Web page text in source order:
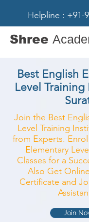
Helpline : +91-
Shree
Best English
Level
Join the Best
Level Training
from Experts.
Elementary
Classes for a
Also Get
Certificate and
Join